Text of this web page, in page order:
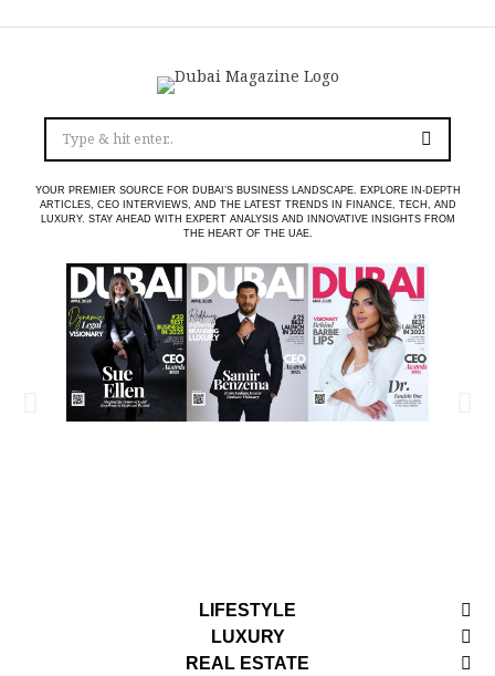
YOUR PREMIER SOURCE FOR DUBAI’S BUSINESS LANDSCAPE. EXPLORE IN-DEPTH
ARTICLES, CEO INTERVIEWS, AND THE LATEST TRENDS IN FINANCE, TECH, AND
LUXURY. STAY AHEAD WITH EXPERT ANALYSIS AND INNOVATIVE INSIGHTS FROM
THE HEART OF THE UAE.
LIFESTYLE
LUXURY
REAL ESTATE